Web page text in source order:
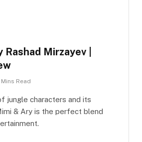
Mirzayev |
Mins Read
jungle characters and its
& Ary is the perfect blend